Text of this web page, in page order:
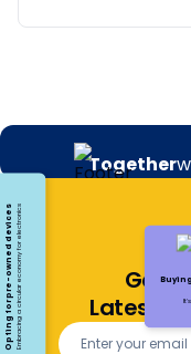
Together
Opting for pre-owned devicesEmbracing a circular economy for electronics
Get
Latest